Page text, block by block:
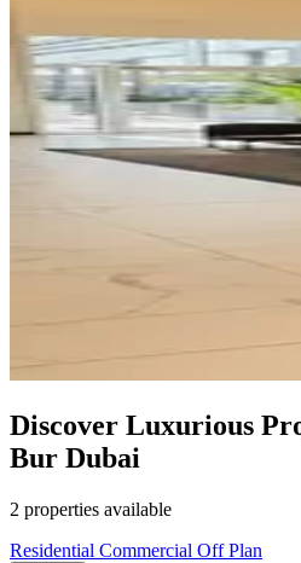
Discover Luxurious
Bur Dubai
2 properties available
Residential Commercial Off Plan